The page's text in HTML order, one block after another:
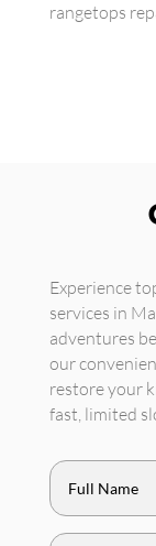
rangetops
Experience
services in
adventures
our
restore your
fast, limited